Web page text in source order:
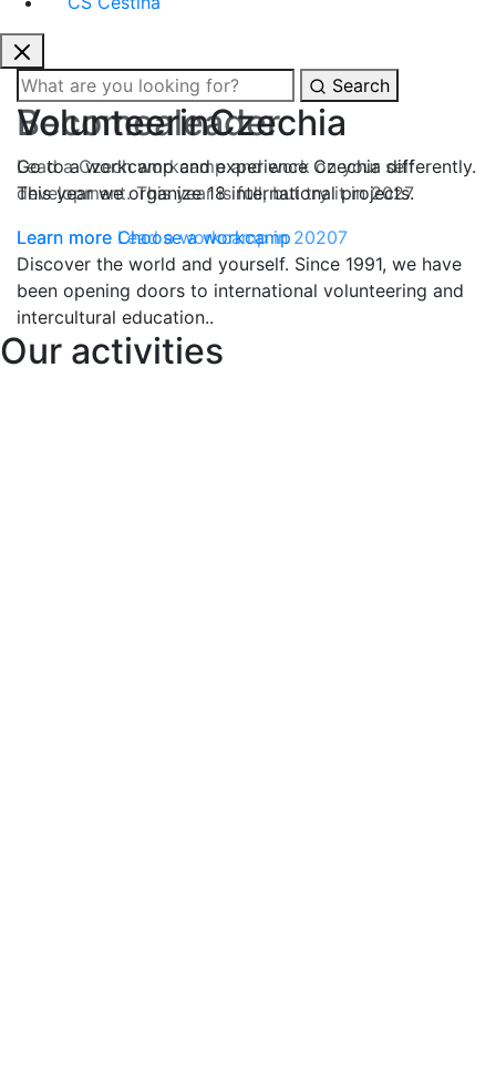
Search
Becomealeader
Lead a Czech workcamp and work on your self
development. This year is full, but try it in 2027
Learn more Lead a workcamp in 20207
Discover the world and yourself. Since 1991, we have
been opening doors to international volunteering and
intercultural education..
Our activities